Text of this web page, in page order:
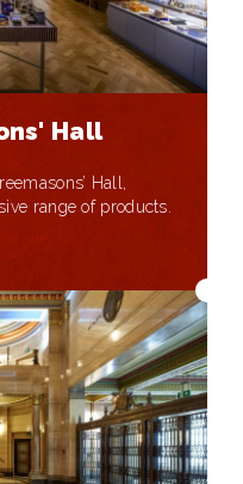
Hall
Hall,
range of products.